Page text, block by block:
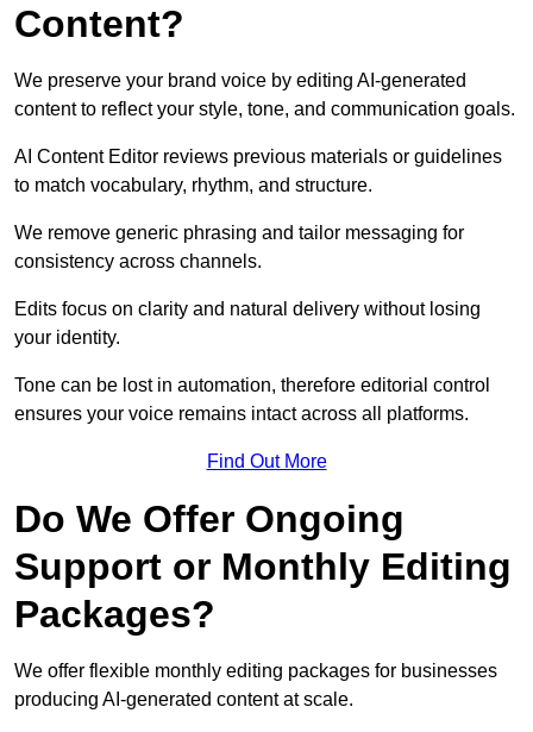
Content?
We preserve your brand voice by editing AI-generated
content to reflect your style, tone, and communication goals.
AI Content Editor reviews previous materials or guidelines
to match vocabulary, rhythm, and structure.
We remove generic phrasing and tailor messaging for
consistency across channels.
Edits focus on clarity and natural delivery without losing
your identity.
Tone can be lost in automation, therefore editorial control
ensures your voice remains intact across all platforms.
Find Out More
Do We Offer Ongoing
Support or Monthly Editing
Packages?
We offer flexible monthly editing packages for businesses
producing AI-generated content at scale.